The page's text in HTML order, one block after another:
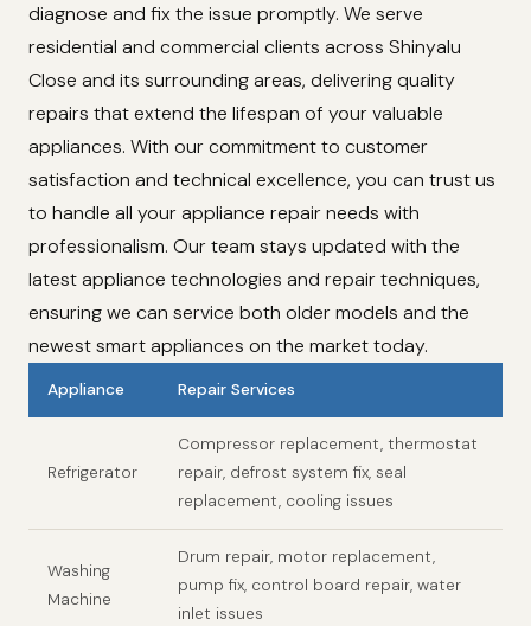
diagnose and fix the issue promptly. We serve
residential and commercial clients across Shinyalu
Close and its surrounding areas, delivering quality
repairs that extend the lifespan of your valuable
appliances. With our commitment to customer
satisfaction and technical excellence, you can trust us
to handle all your appliance repair needs with
professionalism. Our team stays updated with the
latest appliance technologies and repair techniques,
ensuring we can service both older models and the
newest smart appliances on the market today.
Appliance Repair Services
Refrigerator
Compressor replacement, thermostat
repair, defrost system fix, seal
replacement, cooling issues
Washing
Machine
Drum repair, motor replacement,
pump fix, control board repair, water
inlet issues